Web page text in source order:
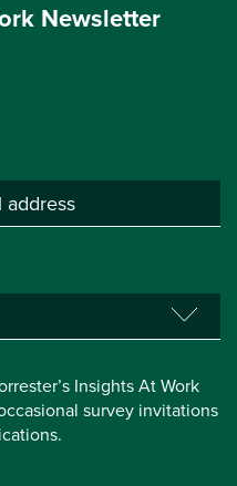
Newsletter
Insights At Work
survey invitations